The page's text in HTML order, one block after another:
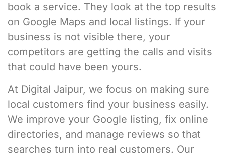
book a service. They look at the top results
on Google Maps and local listings. If your
business is not visible there, your
competitors are getting the calls and visits
that could have been yours.
At Digital Jaipur, we focus on making sure
local customers find your business easily.
We improve your Google listing, fix online
directories, and manage reviews so that
searches turn into real customers. Our